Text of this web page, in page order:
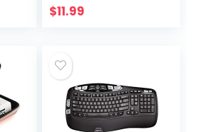
USB Optical 2.4G
$11.99